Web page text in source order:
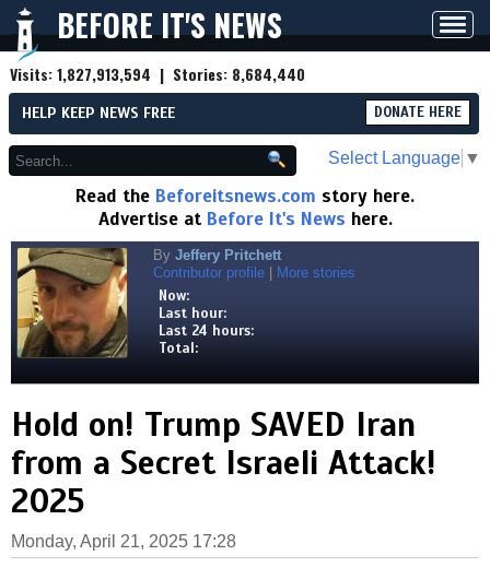
BEFORE IT'S NEWS
Visits:1,827,913,594 | Stories: 8,684,440
HELP KEEP NEWS FREE DONATE HERE
Select Language ▼
Read the Beforeitsnews.com story here.
Advertise at Before It's News here.
By Jeffery Pritchett
Contributor profile
More stories
Now:
Last hour:
Last 24 hours:
Total:
Hold on! Trump SAVED Iran
from a Secret Israeli Attack!
2025
Monday, April 21, 2025 17:28